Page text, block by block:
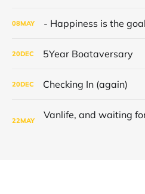
08MAY - Happiness is the goal
20DEC 5Year Boataversary
20DEC Checking In (again)
22MAY